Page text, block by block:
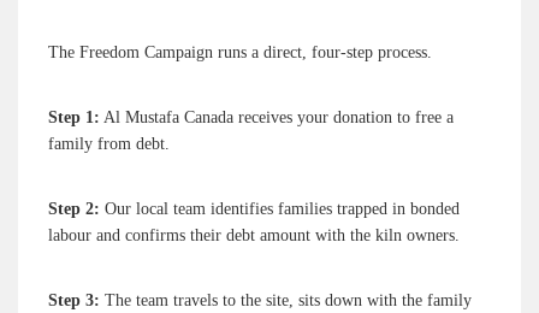
The Freedom Campaign runs a direct, four-step process.
Step 1: Al Mustafa Canada receives your donation to free a
family from debt.
Step 2: Our local team identifies families trapped in bonded
labour and confirms their debt amount with the kiln owners.
Step 3: The team travels to the site, sits down with the family